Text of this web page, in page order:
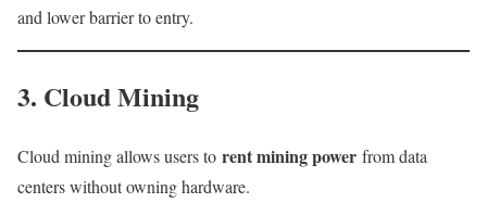
and lower barrier to entry.
3. Cloud Mining
Cloud mining allows users to rent mining power from data
centers without owning hardware.